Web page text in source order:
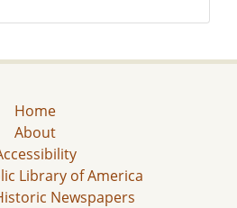
Home
About
Library of America
Newspapers